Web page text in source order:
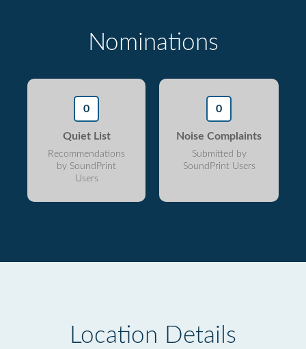
Nominations
0
Quiet List
Recommendations
by SoundPrint
Users
0
Noise Complaints
Submitted by
SoundPrint Users
Location Details